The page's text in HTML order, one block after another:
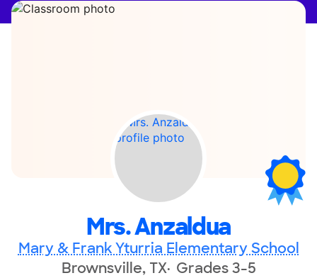
Mrs. Anzaldua
Mary & Frank Yturria Elementary School
Brownsville, TX Grades 3-5